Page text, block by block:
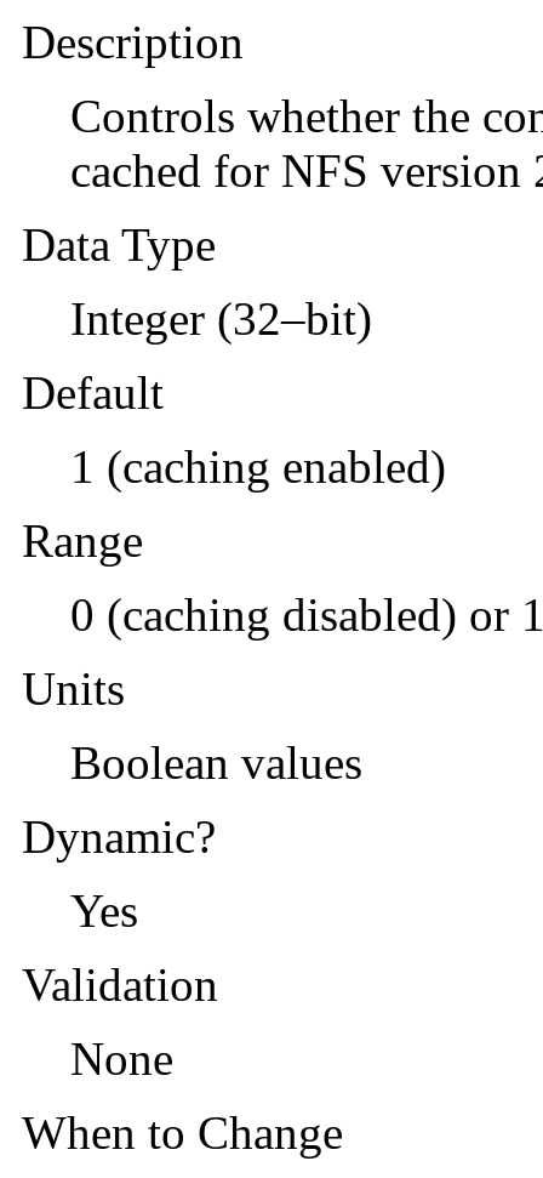
Description
Controls whether the
cached for NFS version
Data Type
Integer (32–bit)
Default
1 (caching enabled)
Range
0 (caching disabled) or
Units
Boolean values
Dynamic?
Yes
Validation
None
When to Change